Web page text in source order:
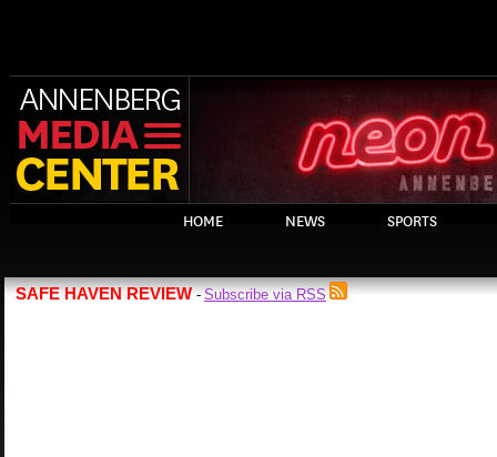
HOME NEWS SPORTS
SAFE HAVEN REVIEW - Subscribe via RSS